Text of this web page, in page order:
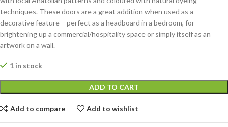
techniques. These doors are a great addition when used as a
decorative feature – perfect as a headboard in a bedroom, for
brightening up a commercial/hospitality space or simply itself as an
artwork on a wall.
1 in stock
ADD TO CART
Add to compare Add to wishlist